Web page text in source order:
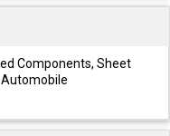
Components, Sheet